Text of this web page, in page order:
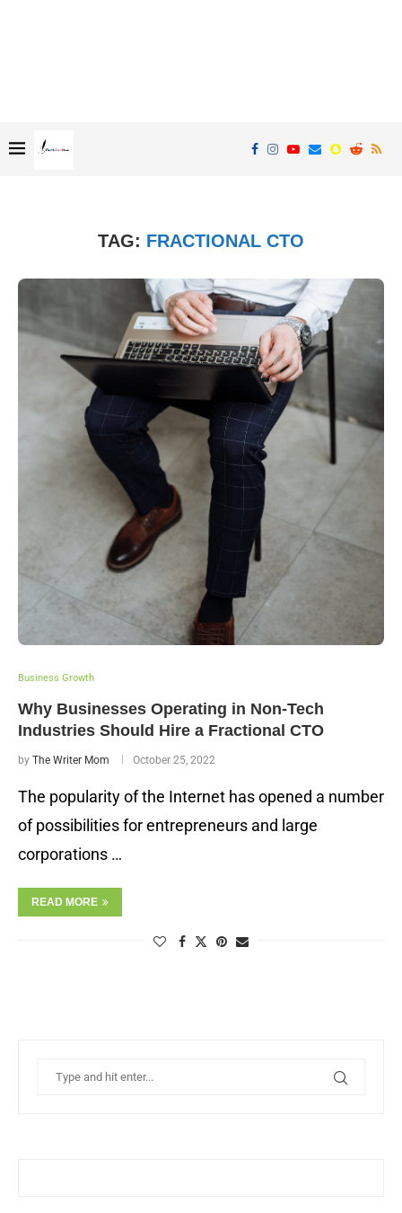
TAG: FRACTIONAL CTO
Business Growth
Why Businesses Operating in Non-Tech
Industries Should Hire a Fractional CTO
by The Writer Mom October 25, 2022
The popularity of the Internet has opened a number
of possibilities for entrepreneurs and large
corporations …
READ MORE